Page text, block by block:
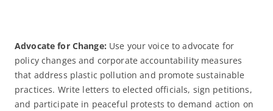
Advocate for Change: Use your voice to advocate for
policy changes and corporate accountability measures
that address plastic pollution and promote sustainable
practices. Write letters to elected officials, sign petitions,
and participate in peaceful protests to demand action on